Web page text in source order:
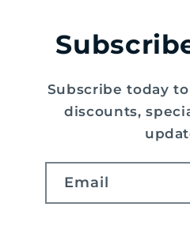
Subscribe today
discounts,
Email